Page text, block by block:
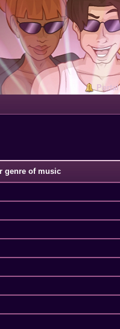
Portal
genre of music